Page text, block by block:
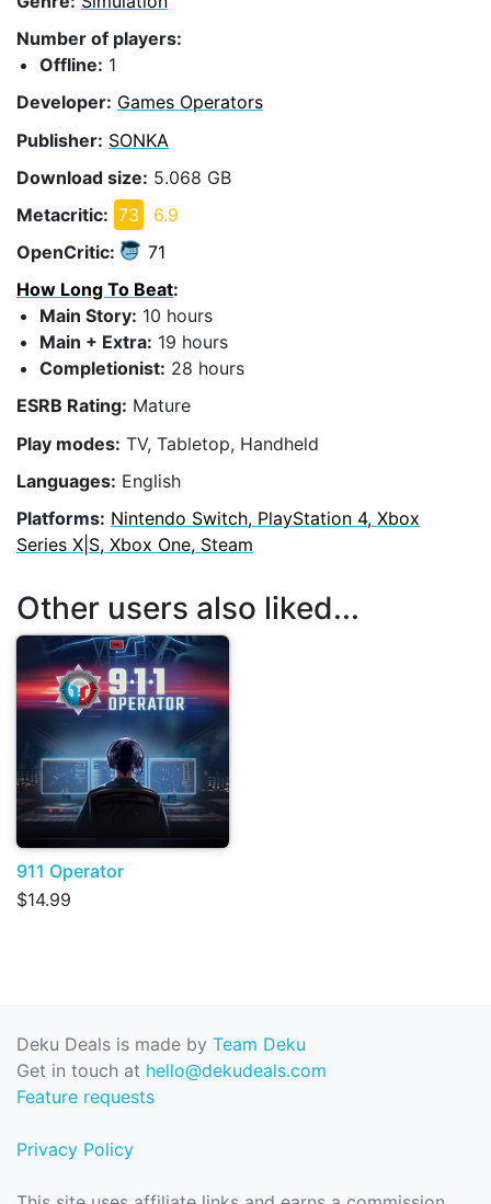
Number of players:
Offline: 1
Developer: Games Operators
Publisher: SONKA
Download size: 5.068 GB
Metacritic: 73
6.9
OpenCritic:
71
How Long To Beat:
Main Story: 10 hours
Main + Extra: 19 hours
Completionist: 28 hours
ESRB Rating: Mature
Play modes: TV, Tabletop, Handheld
Languages: English
Platforms: Nintendo Switch, PlayStation 4, Xbox
Series X|S, Xbox One, Steam
Other users also liked...
911 Operator
$14.99
Deku Deals is made by Team Deku
Get in touch at hello@dekudeals.com
Feature requests
Privacy Policy